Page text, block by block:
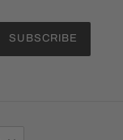
SUBSCRIBE